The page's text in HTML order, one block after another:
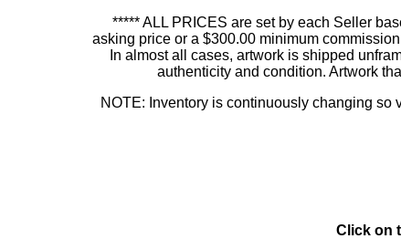
***** ALL PRICES are set by each Seller
asking price or a $300.00 minimum
In almost all cases, artwork is shipped
authenticity and condition. Artwork
NOTE: Inventory is continuously changing so
Click on